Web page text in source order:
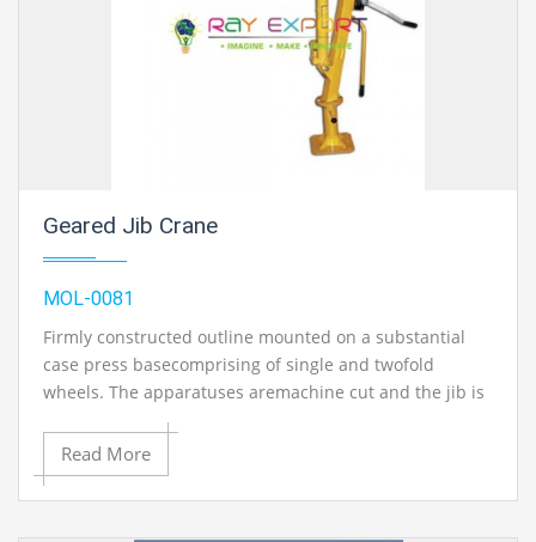
Geared Jib Crane
MOL-0081
Firmly constructed outline mounted on a substantial
case press basecomprising of single and twofold
wheels. The apparatuses aremachine cut and the jib is
1.2 meter high and decreased at bothends, the
machine is fit for working&#39; either single ordouble
buy. Finish with string and snares. Withoutweights..
Read More